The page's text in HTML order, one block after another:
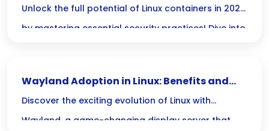
features that each technology brings to the table.
2025
Unlock the full potential of Linux containers in 2025
by mastering essential security practices! Dive into
only thrive but also stay secure in an ever-evolving
landscape.
Wayland Adoption in Linux: Benefits and
Drawbacks
Discover the exciting evolution of Linux with
Wayland, a game-changing display server that